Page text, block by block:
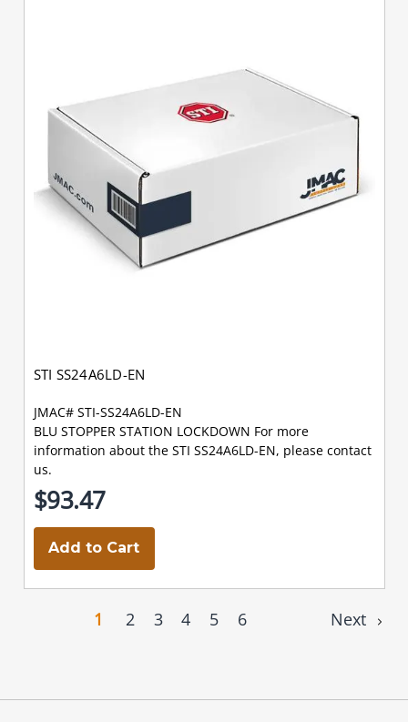
STI SS24A6LD-EN
JMAC# STI-SS24A6LD-EN
BLU STOPPER STATION LOCKDOWN For more
information about the STI SS24A6LD-EN, please contact
us.
$93.47
Add to Cart
1 2 3 4 5 6 Next